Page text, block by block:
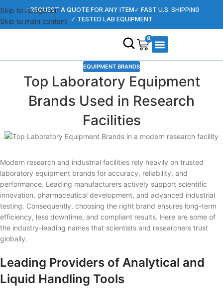
Skip to navigation
Skip to main content
✓ REQUEST A QUOTE FOR ANY ITEM ✓ FAST U.S. SHIPPING
✓ TESTED LAB EQUIPMENT
0
EQUIPMENT BRANDS
Top Laboratory Equipment
Brands Used in Research
Facilities
Modern research and industrial facilities rely heavily on trusted
laboratory equipment brands for accuracy, reliability, and
performance. Leading manufacturers actively support scientific
innovation, pharmaceutical development, and advanced industrial
testing. Consequently, choosing the right brand ensures long-term
efficiency, less downtime, and compliant results. Here are some of
the industry-leading names that scientists and researchers trust
globally.
Leading Providers of Analytical and
Liquid Handling Tools